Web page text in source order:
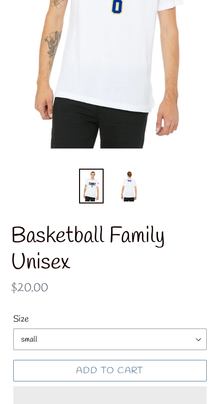
Basketball Family
Unisex
Regular
$20.00
Size
ADD TO CART